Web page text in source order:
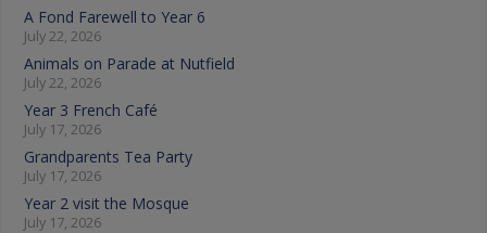
A Fond Farewell to Year 6
July 22, 2026
Animals on Parade at Nutfield
July 22, 2026
Year 3 French Café
July 17, 2026
Grandparents Tea Party
July 17, 2026
Year 2 visit the Mosque
July 17, 2026